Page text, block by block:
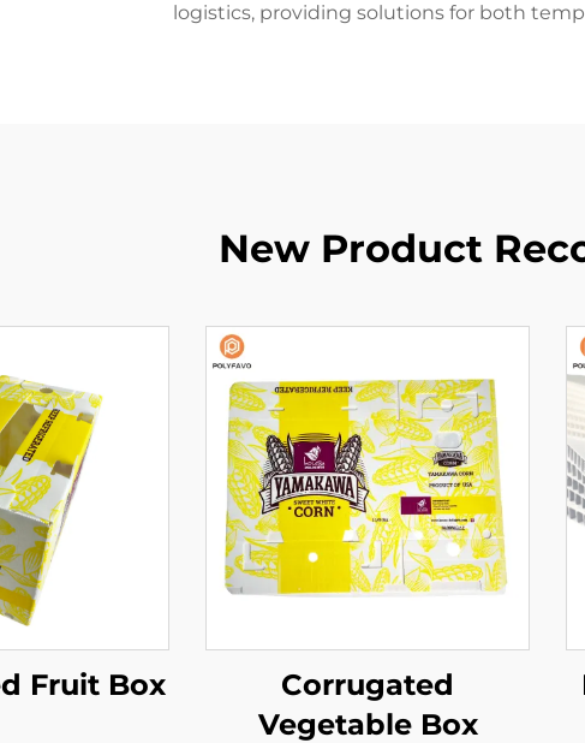
logistics, providing solutions for both
New Product
Fruit Box
Corrugated
Vegetable Box